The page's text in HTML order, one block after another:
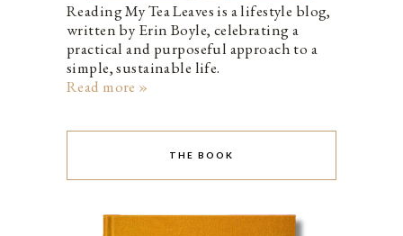
Reading My Tea Leaves is a lifestyle blog,
written by Erin Boyle, celebrating a
practical and purposeful approach to a
simple, sustainable life.
Read more »
THE BOOK